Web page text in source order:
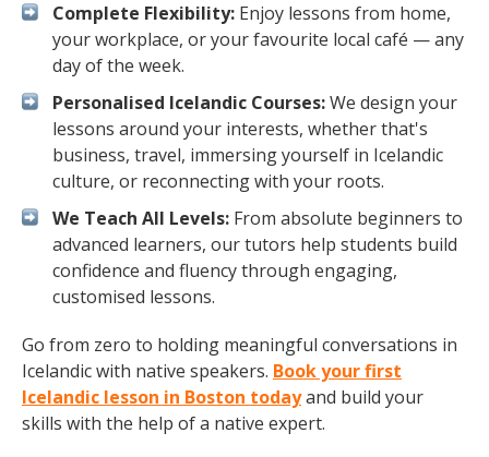
Complete Flexibility: Enjoy lessons from home,
your workplace, or your favourite local café — any
day of the week.
Personalised Icelandic Courses:We design your
lessons around your interests, whether that's
business, travel, immersing yourself in Icelandic
culture, or reconnecting with your roots.
We Teach All Levels: From absolute beginners to
advanced learners, our tutors help students build
confidence and fluency through engaging,
customised lessons.
Go from zero to holding meaningful conversations in
Icelandic with native speakers. Book your first
Icelandic lesson in Boston todayand build your
skills with the help of a native expert.